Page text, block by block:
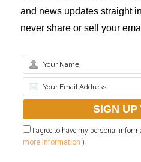
and news updates straight
never share or sell your
I agree to have my personal
more information )